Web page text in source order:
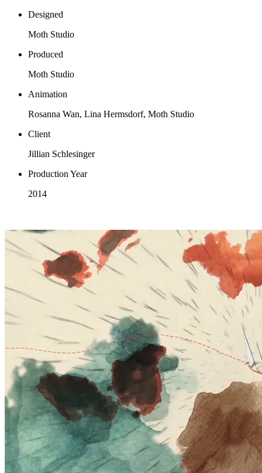
Designed
Moth Studio
Produced
Moth Studio
Animation
Rosanna Wan, Lina Hermsdorf, Moth Studio
Client
Jillian Schlesinger
Production Year
2014